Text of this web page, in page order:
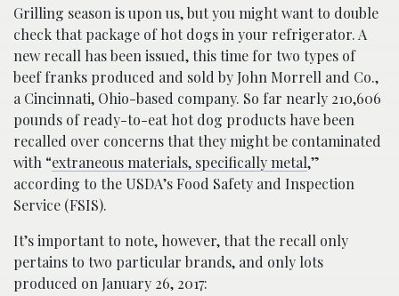
Grilling season is upon us, but you might want to double
check that package of hot dogs in your refrigerator. A
new recall has been issued, this time for two types of
beef franks produced and sold by John Morrell and Co.,
a Cincinnati, Ohio-based company. So far nearly 210,606
pounds of ready-to-eat hot dog products have been
recalled over concerns that they might be contaminated
with “extraneous materials, specifically metal,”
according to the USDA’s Food Safety and Inspection
Service (FSIS).
It’s important to note, however, that the recall only
pertains to two particular brands, and only lots
produced on January 26, 2017: